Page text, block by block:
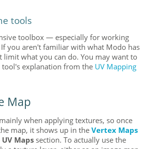
tools
toolbox — especially for working
you aren't familiar with what Modo has
what you can do. You may want to
tool's explanation from the UV Mapping
Map
when applying textures, so once
map, it shows up in the Vertex Maps
UV Maps section. To actually use the